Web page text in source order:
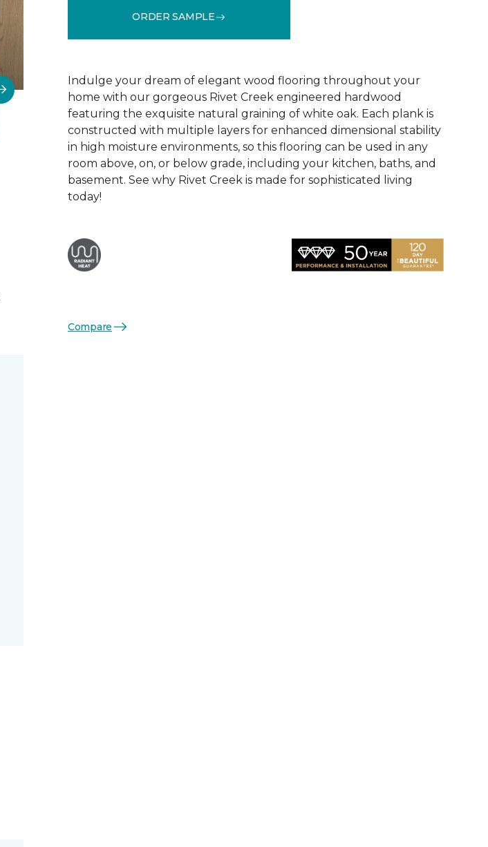
ORDER SAMPLE
Indulge your dream of elegant wood flooring throughout your
home with our gorgeous Rivet Creek engineered hardwood
featuring the exquisite natural graining of white oak. Each plank is
constructed with multiple layers for enhanced dimensional stability
in high moisture environments, so this flooring can be used in any
room above, on, or below grade, including your kitchen, baths, and
basement. See why Rivet Creek is made for sophisticated living
today!
Compare